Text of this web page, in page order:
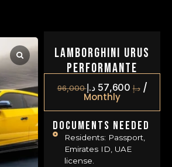
Lamborghini Urus
Performante
96,000 د.إ 57,600 د.إ /
Monthly
Documents Needed
Residents: Passport,
Emirates ID, UAE
license.